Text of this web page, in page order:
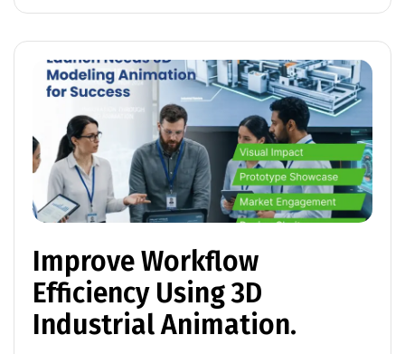
Improve Workflow
Efficiency Using 3D
Industrial Animation.